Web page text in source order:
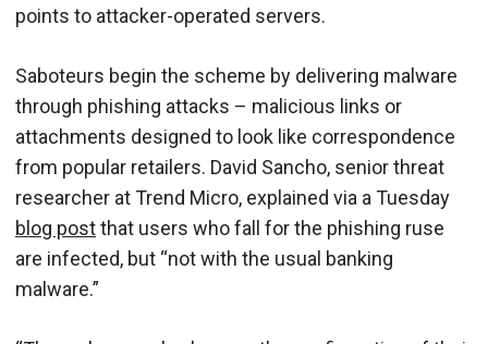
points to attacker-operated servers.
Saboteurs begin the scheme by delivering malware
through phishing attacks – malicious links or
attachments designed to look like correspondence
from popular retailers. David Sancho, senior threat
researcher at Trend Micro, explained via a Tuesday
blog postthat users who fall for the phishing ruse
are infected, but “not with the usual banking
malware.”